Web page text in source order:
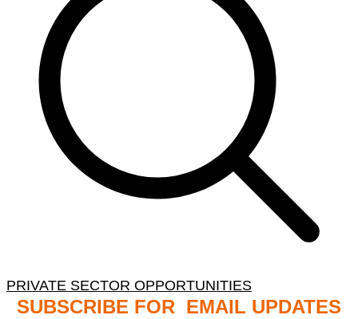
PRIVATE SECTOR OPPORTUNITIES
SUBSCRIBE FOR EMAIL UPDATES